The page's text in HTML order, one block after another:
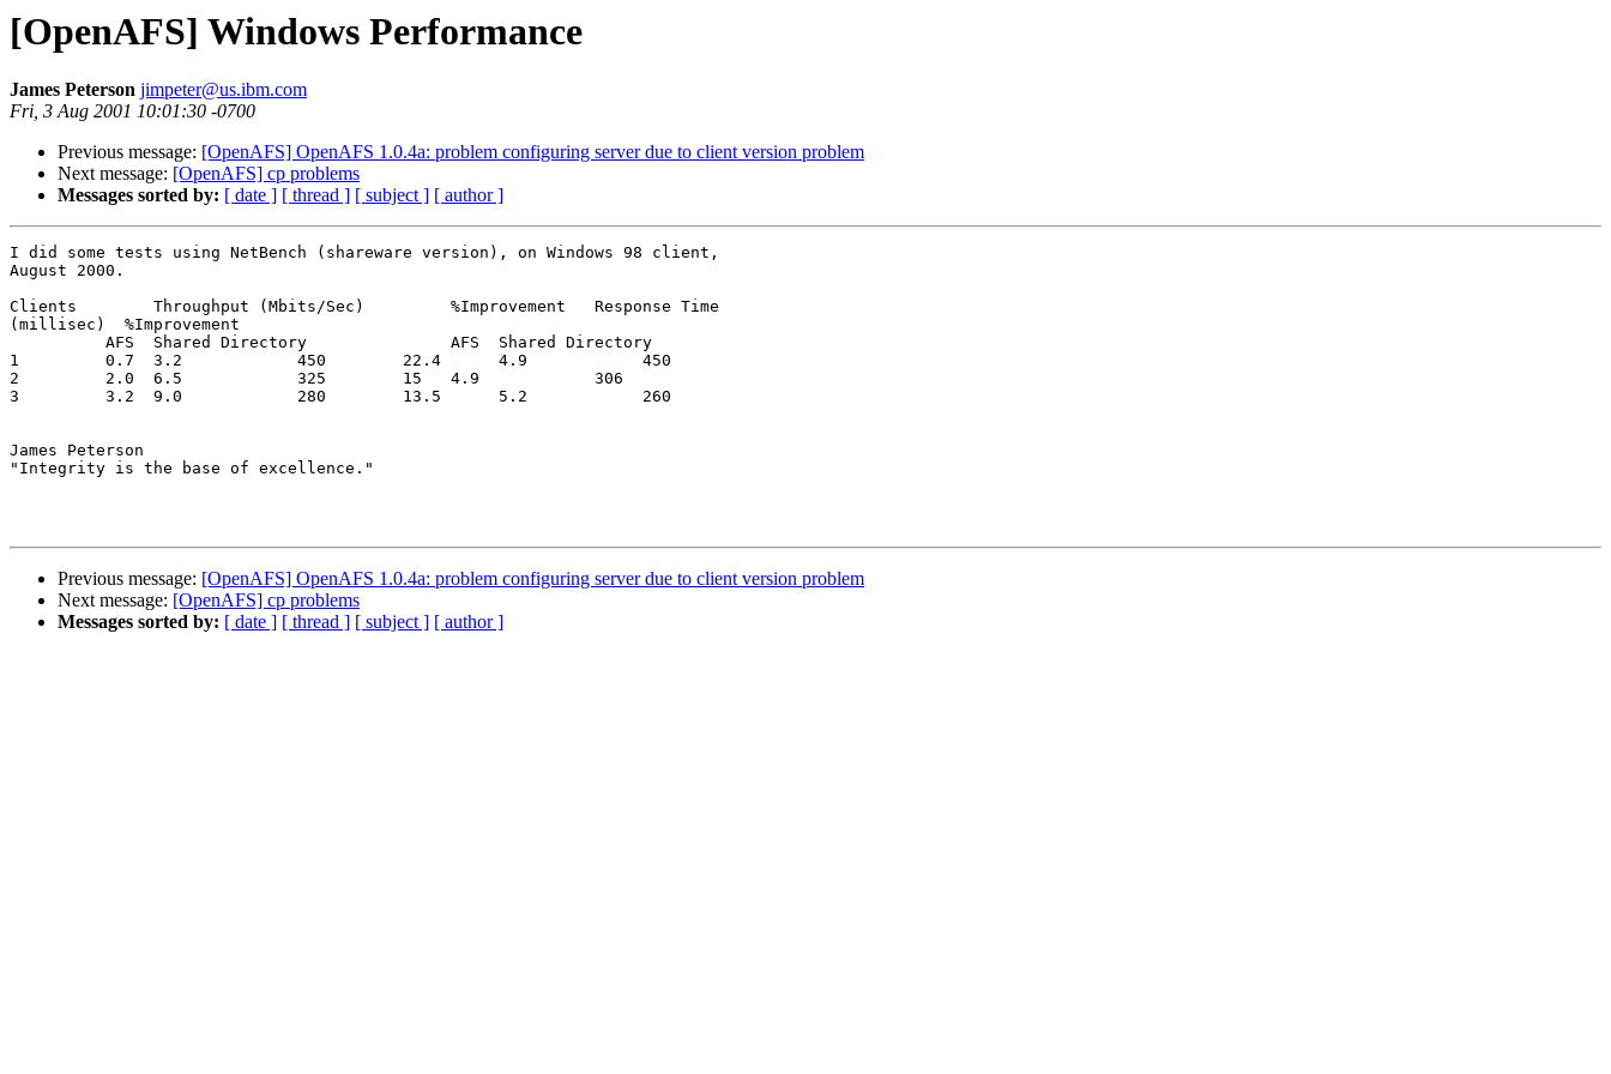
[OpenAFS] Windows Performance
James Peterson jimpeter@us.ibm.com
Fri, 3 Aug 2001 10:01:30 -0700
Previous message: [OpenAFS] OpenAFS 1.0.4a: problem configuring server due to client version problem
Next message: [OpenAFS] cp problems
Messages sorted by: [ date ] [ thread ] [ subject ] [ author ]
I did some tests using NetBench (shareware version), on Windows 98 client,
August 2000.
Clients        Throughput (Mbits/Sec)         %Improvement   Response Time
(millisec)  %Improvement
          AFS  Shared Directory               AFS  Shared Directory
1         0.7  3.2            450        22.4      4.9            450
2         2.0  6.5            325        15   4.9            306
3         3.2  9.0            280        13.5      5.2            260
James Peterson
"Integrity is the base of excellence."
Previous message: [OpenAFS] OpenAFS 1.0.4a: problem configuring server due to client version problem
Next message: [OpenAFS] cp problems
Messages sorted by: [ date ] [ thread ] [ subject ] [ author ]